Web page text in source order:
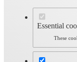
Essential
These